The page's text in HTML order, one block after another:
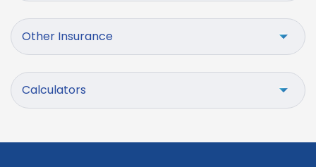
Other Insurance
Calculators